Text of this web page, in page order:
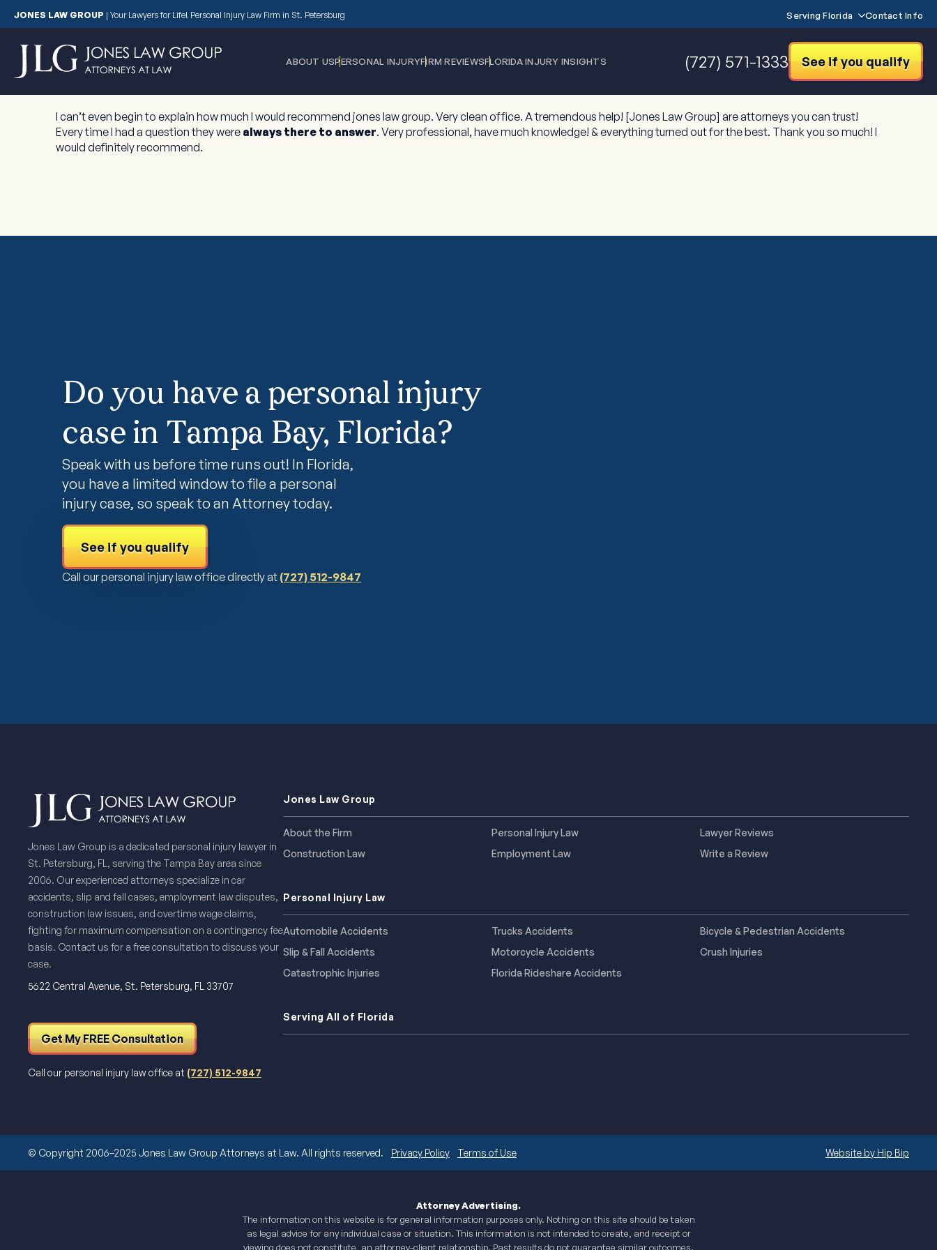
JONES LAW GROUP | Your Lawyers for Life! Personal Injury Law Firm in St. Petersburg Serving Florida Contact Info
ABOUT USPERSONAL INJURYFIRM REVIEWSFLORIDA INJURY INSIGHTS (727) 571-1333 See if you qualify
I can’t even begin to explain how much I would recommend jones law group. Very clean office. A tremendous help! [Jones Law Group] are attorneys you can trust!
Every time I had a question they were always there to answer. Very professional, have much knowledge! & everything turned out for the best. Thank you so much! I
would definitely recommend.
Do you have a personal injury
case in Tampa Bay, Florida?
Speak with us before time runs out! In Florida,
you have a limited window to file a personal
injury case, so speak to an Attorney today.
See if you qualify
Call our personal injury law office directly at (727) 512-9847
Jones Law Group is a dedicated personal injury lawyer in
St. Petersburg, FL, serving the Tampa Bay area since
2006. Our experienced attorneys specialize in car
accidents, slip and fall cases, employment law disputes,
construction law issues, and overtime wage claims,
fighting for maximum compensation on a contingency fee
basis. Contact us for a free consultation to discuss your
case.
5622 Central Avenue, St. Petersburg, FL 33707
Get My FREE Consultation
Call our personal injury law office at (727) 512-9847
Jones Law Group
About the Firm Personal Injury Law
Lawyer Reviews
Construction Law
Employment Law Write a Review
Personal Injury Law
Automobile Accidents Trucks Accidents
Bicycle & Pedestrian Accidents
Slip & Fall Accidents
Motorcycle Accidents
Crush Injuries
Catastrophic Injuries
Florida Rideshare Accidents
Serving All of Florida
© Copyright 2006–2025 Jones Law Group Attorneys at Law. All rights reserved. Privacy Policy Terms of Use Website by Hip Bip
Attorney Advertising.
The information on this website is for general information purposes only. Nothing on this site should be taken
as legal advice for any individual case or situation. This information is not intended to create, and receipt or
viewing does not constitute, an attorney-client relationship. Past results do not guarantee similar outcomes.